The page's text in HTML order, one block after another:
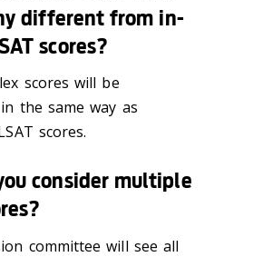
different from in-
scores?
scores will be
the same way as
scores.
consider multiple
committee will see all